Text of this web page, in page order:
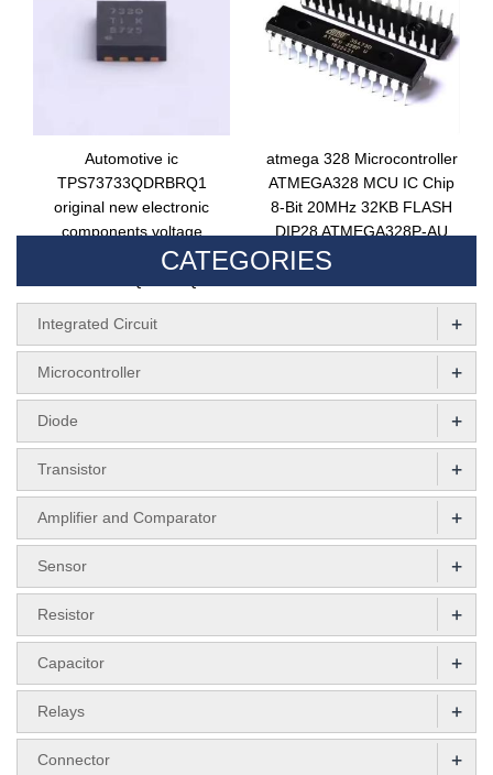
Automotive ic
TPS73733QDRBRQ1
original new electronic
components voltage
regulator chip
atmega 328 Microcontroller
ATMEGA328 MCU IC Chip
8-Bit 20MHz 32KB FLASH
DIP28 ATMEGA328P-AU
Integrated Circuits
CATEGORIES
Integrated Circuit +
Microcontroller +
Diode +
Transistor +
Amplifier and Comparator +
Sensor +
Resistor +
Capacitor +
Relays +
Connector +